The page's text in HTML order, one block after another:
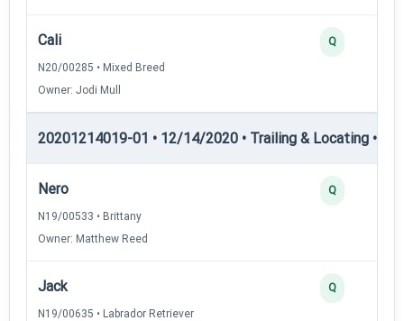
Cali
N20/00285 • Mixed Breed
Owner: Jodi Mull
Q
20201214019-01 • 12/14/2020 • Trailing & Locating •
Nero
N19/00533 • Brittany
Owner: Matthew Reed
Q
Jack
N19/00635 • Labrador Retriever
Q